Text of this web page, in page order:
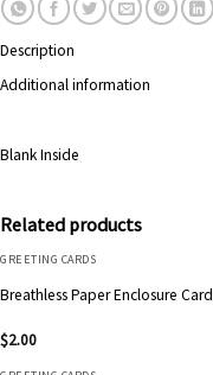
Description
Additional information
Blank Inside
Related products
GREETING CARDS
Breathless Paper Enclosure Card
$2.00